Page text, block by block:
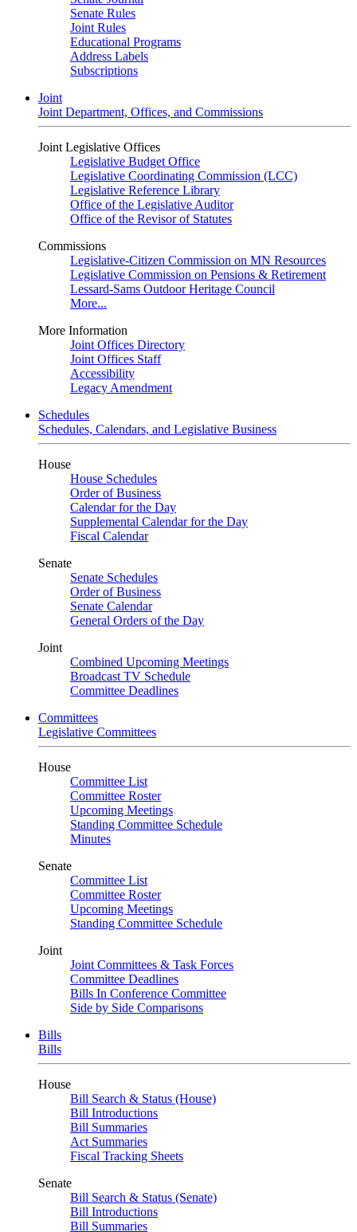
Senate Rules
Joint Rules
Educational Programs
Address Labels
Subscriptions
Joint
Joint Department, Offices, and Commissions
Joint Legislative Offices
Legislative Budget Office
Legislative Coordinating Commission (LCC)
Legislative Reference Library
Office of the Legislative Auditor
Office of the Revisor of Statutes
Commissions
Legislative-Citizen Commission on MN Resources
Legislative Commission on Pensions & Retirement
Lessard-Sams Outdoor Heritage Council
More...
More Information
Joint Offices Directory
Joint Offices Staff
Accessibility
Legacy Amendment
Schedules
Schedules, Calendars, and Legislative Business
House
House Schedules
Order of Business
Calendar for the Day
Supplemental Calendar for the Day
Fiscal Calendar
Senate
Senate Schedules
Order of Business
Senate Calendar
General Orders of the Day
Joint
Combined Upcoming Meetings
Broadcast TV Schedule
Committee Deadlines
Committees
Legislative Committees
House
Committee List
Committee Roster
Upcoming Meetings
Standing Committee Schedule
Minutes
Senate
Committee List
Committee Roster
Upcoming Meetings
Standing Committee Schedule
Joint
Joint Committees & Task Forces
Committee Deadlines
Bills In Conference Committee
Side by Side Comparisons
Bills
Bills
House
Bill Search & Status (House)
Bill Introductions
Bill Summaries
Act Summaries
Fiscal Tracking Sheets
Senate
Bill Search & Status (Senate)
Bill Introductions
Bill Summaries